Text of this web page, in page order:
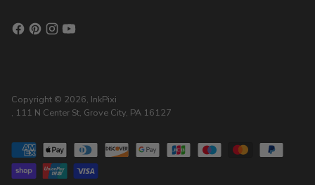
Copyright © 2026, InkPixi
, 111 N Center St, Grove City, PA 16127